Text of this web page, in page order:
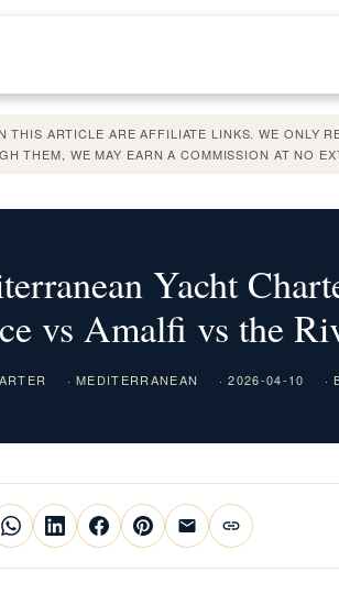
THIS ARTICLE ARE AFFILIATE LINKS. WE ONLY
THEM, WE MAY EARN A COMMISSION AT NO
Yacht
vs Amalfi vs the
· MEDITERRANEAN · 2026-04-10 ·